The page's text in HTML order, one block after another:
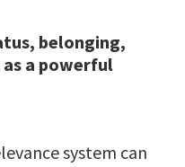
belonging,
a powerful
system can